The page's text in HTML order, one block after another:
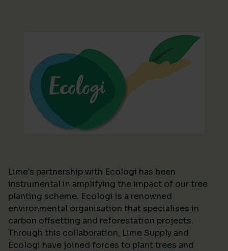
Lime's partnership with Ecologi has been
instrumental in amplifying the impact of our tree
planting scheme. Ecologi is a renowned
environmental organisation that specialises in
carbon offsetting and reforestation projects.
Through this collaboration, Lime Supply and
Ecologi have joined forces to plant trees and